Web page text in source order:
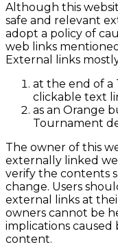
Although this
safe and relevant
adopt a policy of
web links
External links
at the end of a
clickable text
as an Orange
Tournament
The owner of this
externally linked
verify the contents
change. Users
external links at
owners cannot be
implications caused
content.